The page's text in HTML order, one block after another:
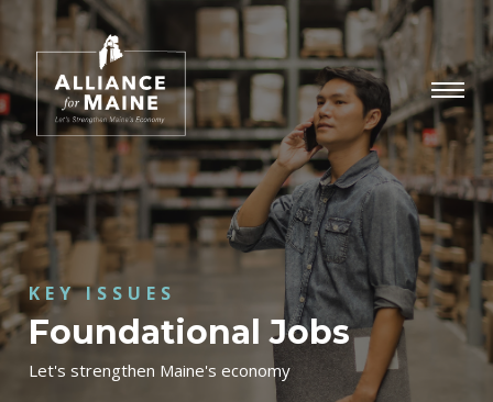
KEY ISSUES
Foundational Jobs
Let's strengthen Maine's economy